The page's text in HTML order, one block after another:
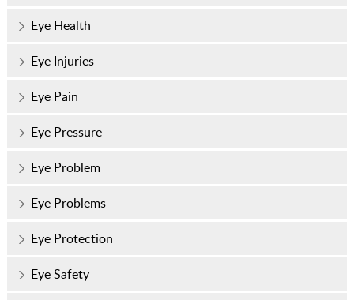
Eye Health
Eye Injuries
Eye Pain
Eye Pressure
Eye Problem
Eye Problems
Eye Protection
Eye Safety